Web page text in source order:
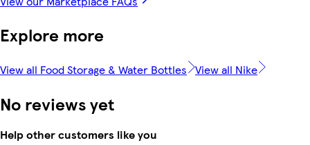
Explore more
View all Food Storage & Water Bottles View all Nike
No reviews yet
Help other customers like you